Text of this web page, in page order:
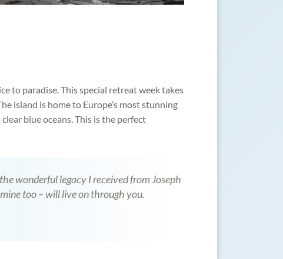
to paradise. This special retreat week takes
island is home to Europe’s most stunning
blue oceans. This is the perfect
wonderful legacy I received from Joseph
too – will live on through you.